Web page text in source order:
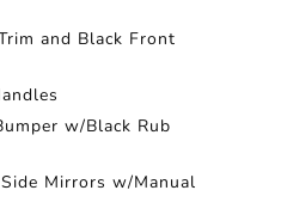
and Black Front
w/Black Rub
Mirrors w/Manual